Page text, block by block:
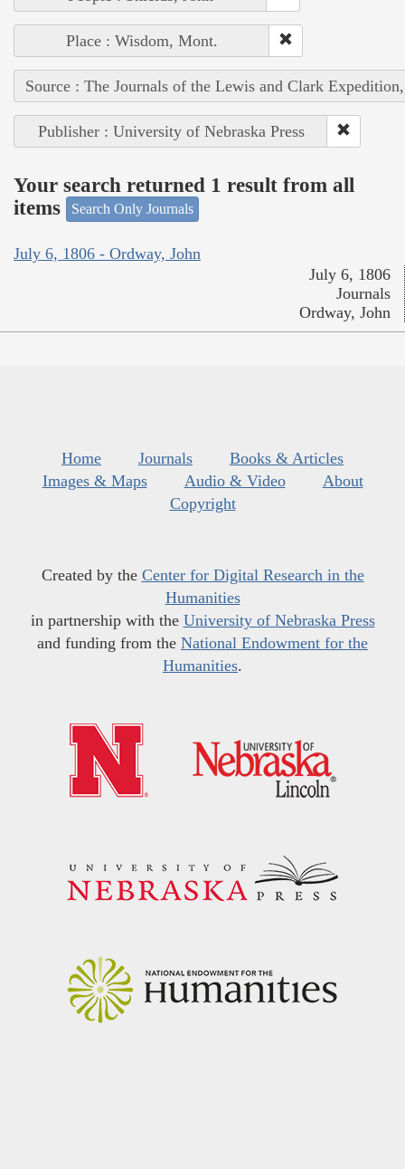
Place : Wisdom, Mont.
Source : The Journals of the Lewis and Clark
Publisher : University of Nebraska Press
Your search returned 1 result from all
items
Search Only Journals
July 6, 1806 - Ordway, John
July 6, 1806
Journals
Ordway, John
Home Journals
Books & Articles
Images & Maps
Audio & Video
About
Copyright
Created by the Center for Digital Research in the
Humanities
in partnership with the University of Nebraska Press
and funding from the National Endowment for the
Humanities.